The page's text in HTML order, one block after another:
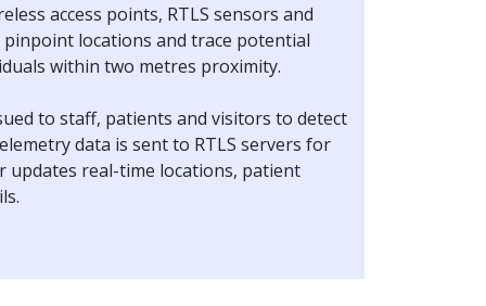
access points, RTLS sensors and
pinpoint locations and trace potential
within two metres proximity.
to staff, patients and visitors to detect
data is sent to RTLS servers for
updates real-time locations, patient